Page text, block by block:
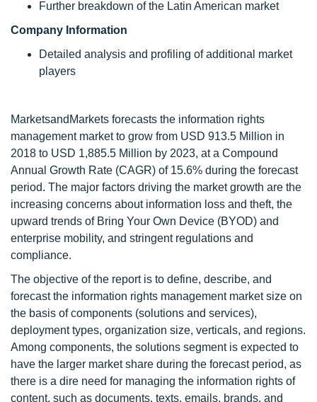
Further breakdown of the Latin American market
Company Information
Detailed analysis and profiling of additional market
players
MarketsandMarkets forecasts the information rights
management market to grow from USD 913.5 Million in
2018 to USD 1,885.5 Million by 2023, at a Compound
Annual Growth Rate (CAGR) of 15.6% during the forecast
period. The major factors driving the market growth are the
increasing concerns about information loss and theft, the
upward trends of Bring Your Own Device (BYOD) and
enterprise mobility, and stringent regulations and
compliance.
The objective of the report is to define, describe, and
forecast the information rights management market size on
the basis of components (solutions and services),
deployment types, organization size, verticals, and regions.
Among components, the solutions segment is expected to
have the larger market share during the forecast period, as
there is a dire need for managing the information rights of
content, such as documents, texts, emails, brands, and